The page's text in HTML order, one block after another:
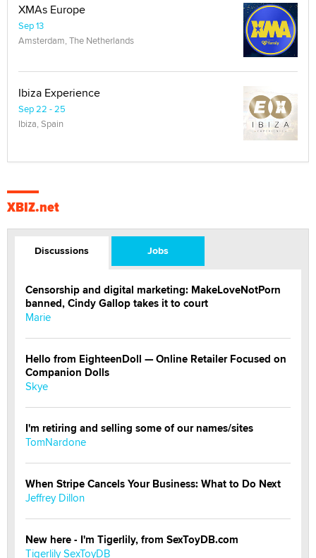
XMAs Europe
Sep 13
Amsterdam, The Netherlands
Ibiza Experience
Sep 22 - 25
Ibiza, Spain
XBIZ.net
Discussions Jobs
Censorship and digital marketing: MakeLoveNotPorn
banned, Cindy Gallop takes it to court
Marie
Hello from EighteenDoll — Online Retailer Focused on
Companion Dolls
Skye
I'm retiring and selling some of our names/sites
TomNardone
When Stripe Cancels Your Business: What to Do Next
Jeffrey Dillon
New here - I'm Tigerlily, from SexToyDB.com
Tigerlily SexToyDB